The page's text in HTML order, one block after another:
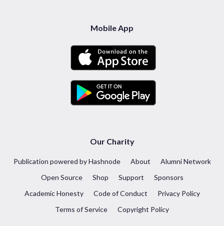
Mobile App
Our Charity
Publication powered by Hashnode About
Alumni Network
Open Source
Shop Support
Sponsors
Academic Honesty
Code of Conduct
Privacy Policy
Terms of Service
Copyright Policy